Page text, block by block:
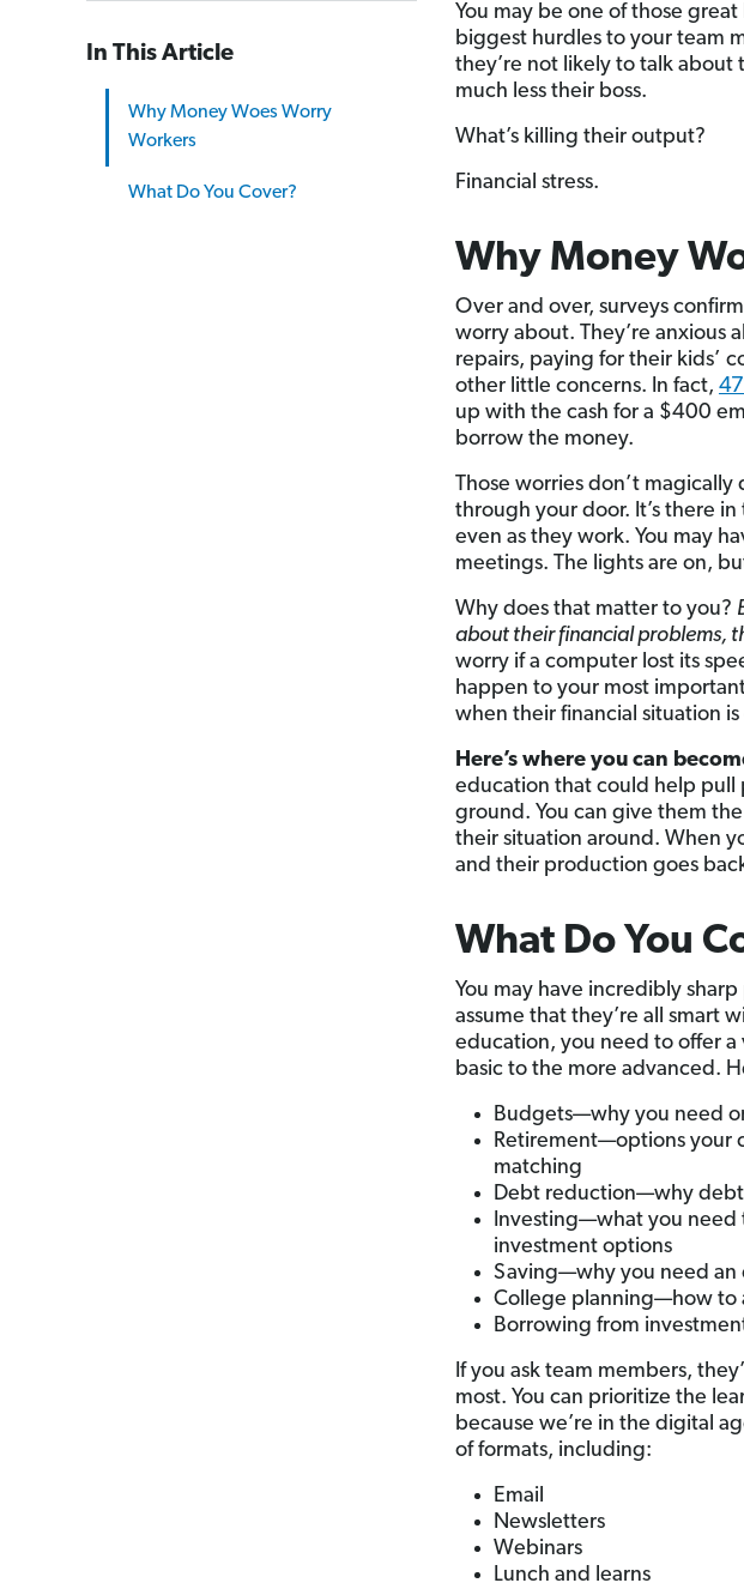
In This Article
Why Money Woes Worry
Workers
What Do You Cover?
You may be one of those
biggest hurdles to your team
they’re not likely to talk about
much less their boss.
What’s killing their output?
Financial stress.
Why Money
Over and over, surveys
worry about. They’re anxious
repairs, paying for their kids’
other little concerns. In fact,
up with the cash for a $400
borrow the money.
Those worries don’t
through your door. It’s there
even as they work. You may
meetings. The lights are on,
Why does that matter to you?
about their financial problems,
worry if a computer lost its
happen to your most
when their financial situation
Here’s where you can
education that could help pull
ground. You can give them
their situation around. When
and their production goes
What Do You
You may have incredibly
assume that they’re all smart
education, you need to offer
basic to the more advanced.
Budgets—why you need
Retirement—options your
matching
Debt reduction—why
Investing—what you need
investment options
Saving—why you need an
College planning—how to
Borrowing from
If you ask team members,
most. You can prioritize the
because we’re in the digital
of formats, including:
Email
Newsletters
Webinars
Lunch and learns